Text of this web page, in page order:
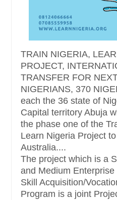
TRAIN NIGERIA,
PROJECT,
TRANSFER FOR
NIGERIANS, 370
each the 36 state of
Capital territory Abuja
the phase one of the
Learn Nigeria Project
Australia....
The project which is a
and Medium Enterprise
Skill Acquisition/
Program is a joint